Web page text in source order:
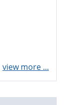
view more ...